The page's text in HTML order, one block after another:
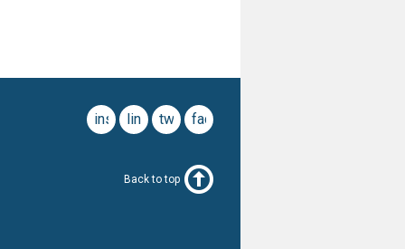
facebook
twitter
linkedin
instagram
Back to top